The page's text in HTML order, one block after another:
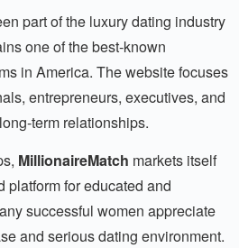
part of the luxury dating industry
one of the best-known
in America. The website focuses
entrepreneurs, executives, and
term relationships.
MillionaireMatch markets itself
platform for educated and
successful women appreciate
and serious dating environment.